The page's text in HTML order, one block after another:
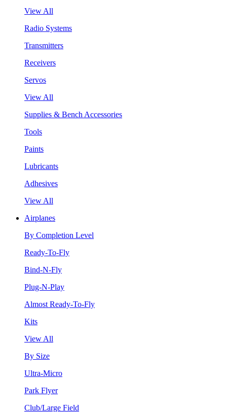
View All
Radio Systems
Transmitters
Receivers
Servos
View All
Supplies & Bench Accessories
Tools
Paints
Lubricants
Adhesives
View All
Airplanes
By Completion Level
Ready-To-Fly
Bind-N-Fly
Plug-N-Play
Almost Ready-To-Fly
Kits
View All
By Size
Ultra-Micro
Park Flyer
Club/Large Field